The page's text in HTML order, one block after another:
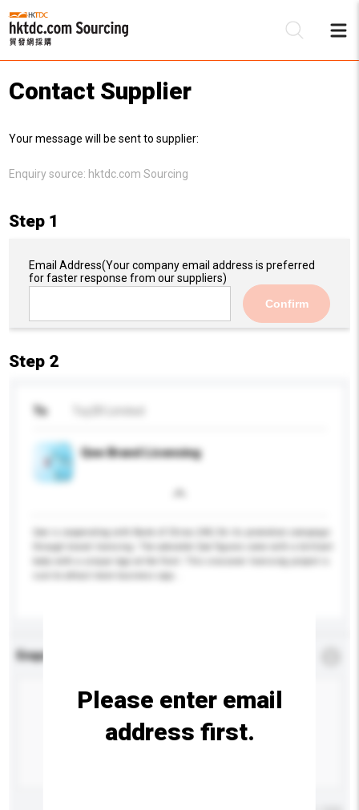
Contact Supplier
Your message will be sent to supplier:
Enquiry source: hktdc.com Sourcing
Step 1
Email Address(Your company email address is preferred
for faster response from our suppliers)
Confirm
Step 2
To
Qee Brand Licensing
Enquiry Details
Please enter email
address first.